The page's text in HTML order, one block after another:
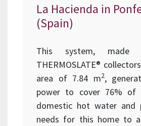
La Hacienda in
(Spain)
This system,
THERMOSLATE®
area of 7.84 m2,
power to cover 76% of
domestic hot water and
needs for this home to